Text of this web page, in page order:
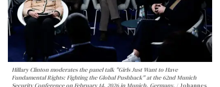
Hillary Clinton moderates the panel talk "Girls Just Want to Have
Fundamental Rights: Fighting the Global Pushback" at the 62nd Munich
Security Conference on February 14, 2026 in Munich, Germany.
Johannes